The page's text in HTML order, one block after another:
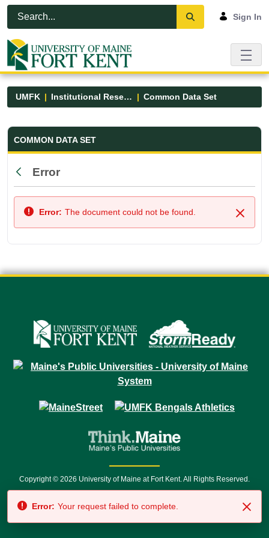
Skip to Main Content
Open Accessibility Menu
Sign In
UMFK Institutional Research Common Data Set
Common Data Set - UMFK
COMMON DATA SET
Back
Error
Close
Error: The document could not be found.
Copyright © 2026 University of Maine at Fort Kent. All Rights Reserved.
7500 • Relay Service 711
Error: Your request failed to complete.